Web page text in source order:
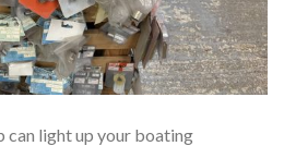
can light up your boating